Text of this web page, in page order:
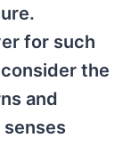
for such
the
and